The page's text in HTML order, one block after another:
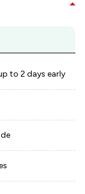
to 2 days early